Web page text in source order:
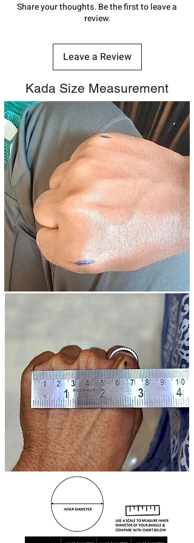
number.
Share your thoughts. Be the first to leave a
review.
Leave a Review
Kada Size Measurement